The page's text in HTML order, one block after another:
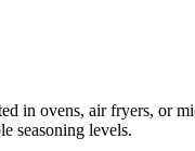
in ovens, air fryers, or
seasoning levels.